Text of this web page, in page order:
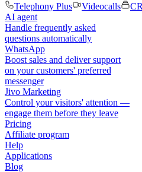
Telephony Plus
Videocalls
AI agent
Handle frequently asked
questions automatically
WhatsApp
Boost sales and deliver support
on your customers' preferred
messenger
Jivo Marketing
Control your visitors' attention —
engage them before they leave
Pricing
Affiliate program
Help
Applications
Blog